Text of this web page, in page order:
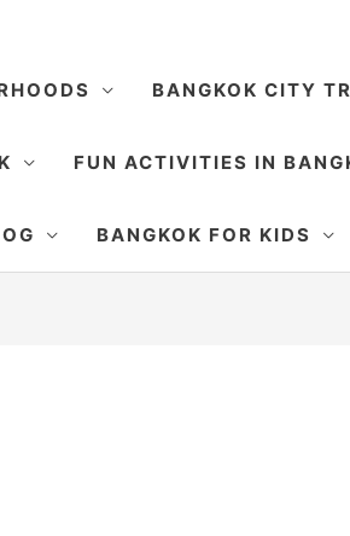
BANGKOK CITY
FUN ACTIVITIES IN
BANGKOK FOR KIDS